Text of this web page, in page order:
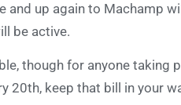
up again to Machamp
be active.
though for anyone taking
20th, keep that bill in your